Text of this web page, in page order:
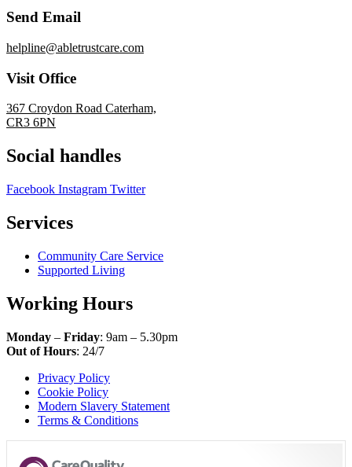
Send Email
helpline@abletrustcare.com
Visit Office
367 Croydon Road Caterham,
CR3 6PN
Social handles
Facebook Instagram Twitter
Services
Community Care Service
Supported Living
Working Hours
Monday – Friday: 9am – 5.30pm
Out of Hours: 24/7
Privacy Policy
Cookie Policy
Modern Slavery Statement
Terms & Conditions